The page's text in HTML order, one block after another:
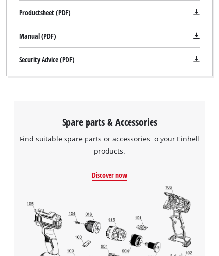
Productsheet (PDF)
Manual (PDF)
Security Advice (PDF)
Spare parts & Accessories
Find suitable spare parts or accessories to your Einhell
products.
Discover now